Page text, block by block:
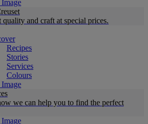
quality and craft at special prices.
Recipes
Stories
Services
Colours
we can help you to find the perfect